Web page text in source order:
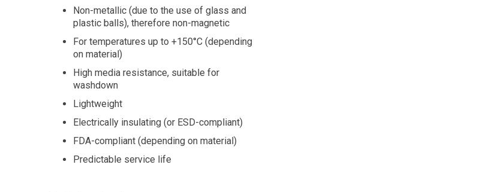
Non-metallic (due to the use of glass and
plastic balls), therefore non-magnetic
For temperatures up to +150°C (depending
on material)
High media resistance, suitable for
washdown
Lightweight
Electrically insulating (or ESD-compliant)
FDA-compliant (depending on material)
Predictable service life